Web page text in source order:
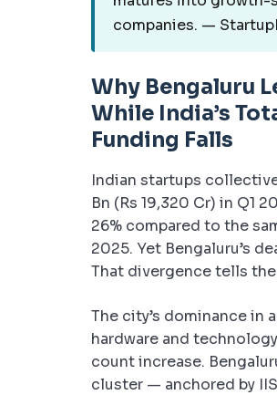
companies. —
Why Bengaluru
While India’s
Funding Falls
Indian startups
Bn (Rs 19,320 Cr) in Q1
26% compared to the
2025. Yet Bengaluru’s
That divergence tells
The city’s dominance in
hardware and
count increase.
cluster — anchored by